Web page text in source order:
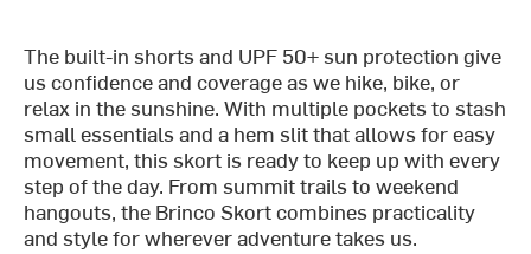
The built-in shorts and UPF 50+ sun protection give
us confidence and coverage as we hike, bike, or
relax in the sunshine. With multiple pockets to stash
small essentials and a hem slit that allows for easy
movement, this skort is ready to keep up with every
step of the day. From summit trails to weekend
hangouts, the Brinco Skort combines practicality
and style for wherever adventure takes us.